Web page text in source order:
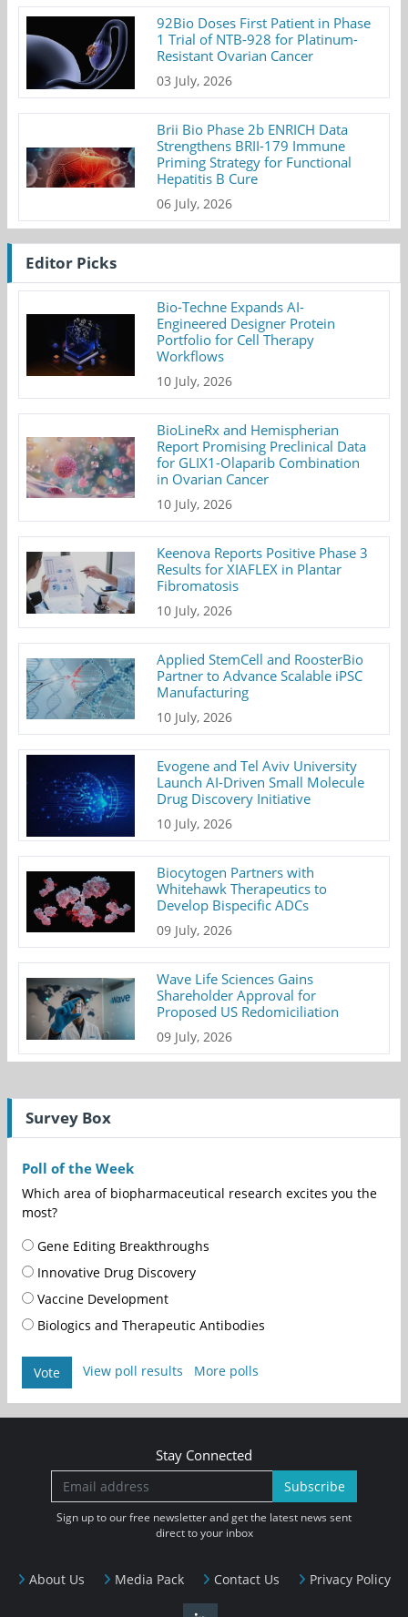
92Bio Doses First Patient in Phase
1 Trial of NTB-928 for Platinum-
Resistant Ovarian Cancer
03 July, 2026
Brii Bio Phase 2b ENRICH Data
Strengthens BRII-179 Immune
Priming Strategy for Functional
Hepatitis B Cure
06 July, 2026
Editor Picks
Bio-Techne Expands AI-
Engineered Designer Protein
Portfolio for Cell Therapy
Workflows
10 July, 2026
BioLineRx and Hemispherian
Report Promising Preclinical Data
for GLIX1-Olaparib Combination
in Ovarian Cancer
10 July, 2026
Keenova Reports Positive Phase 3
Results for XIAFLEX in Plantar
Fibromatosis
10 July, 2026
Applied StemCell and RoosterBio
Partner to Advance Scalable iPSC
Manufacturing
10 July, 2026
Evogene and Tel Aviv University
Launch AI-Driven Small Molecule
Drug Discovery Initiative
10 July, 2026
Biocytogen Partners with
Whitehawk Therapeutics to
Develop Bispecific ADCs
09 July, 2026
Wave Life Sciences Gains
Shareholder Approval for
Proposed US Redomiciliation
09 July, 2026
Survey Box
Poll of the Week
Which area of biopharmaceutical research excites you the
most?
Gene Editing Breakthroughs
Innovative Drug Discovery
Vaccine Development
Biologics and Therapeutic Antibodies
Vote View poll results More polls
About Us Media Pack Contact Us Privacy Policy
Stay Connected
Subscribe
Sign up to our free newsletter and get the latest news sent
direct to your inbox